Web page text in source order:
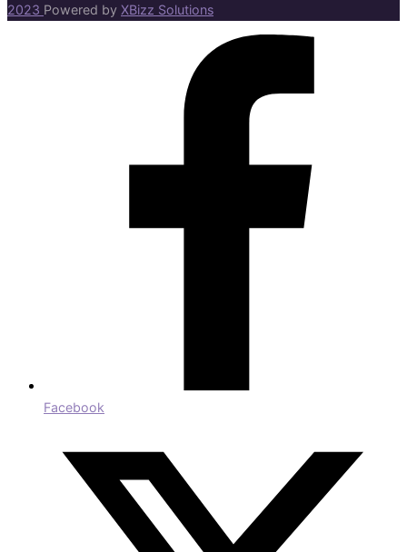
2023 Powered by XBizz Solutions
Facebook